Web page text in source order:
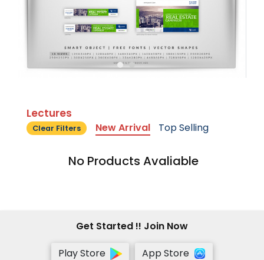
Lectures
Clear Filters New Arrival Top Selling
No Products Avaliable
Get Started !! Join Now
Play Store
App Store